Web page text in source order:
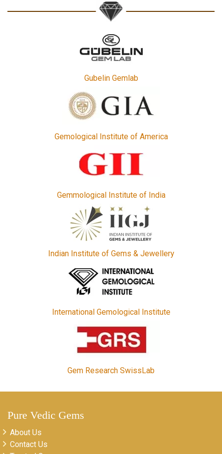
Gubelin Gemlab
Gemological Institute of America
Gemmological Institute of India
Indian Institute of Gems & Jewellery
International Gemological Institute
Gem Research SwissLab
Pure Vedic Gems
About Us
Contact Us